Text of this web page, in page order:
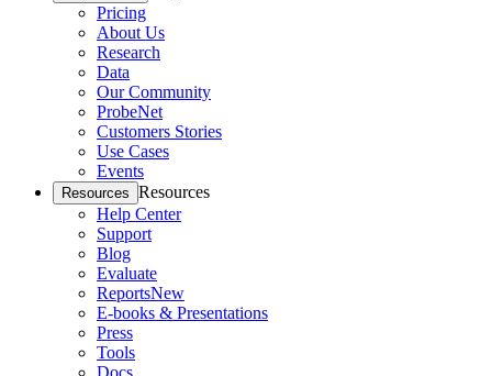
Pricing
About Us
Research
Data
Our Community
ProbeNet
Customers Stories
Use Cases
Events
Resources Resources
Help Center
Support
Blog
Evaluate
ReportsNew
E-books & Presentations
Press
Tools